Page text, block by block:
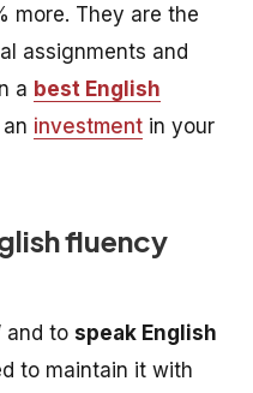
more. They are the
assignments and
a best English
investment in your
fluency
and to speak English
to maintain it with